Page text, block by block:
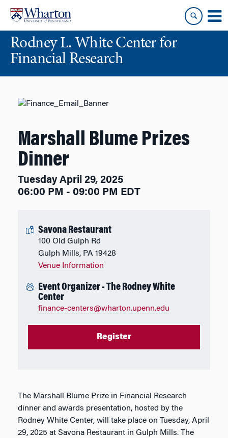
content
main
menuRodney L. White Center for
Financial Research
Marshall Blume Prizes
Dinner
Tuesday April 29, 2025
06:00 PM - 09:00 PM EDT
Savona Restaurant
100 Old Gulph Rd
Gulph Mills, PA 19428
Venue Information
Event Organizer - The Rodney White
Center
finance-centers@wharton.upenn.edu
Register
The Marshall Blume Prize in Financial Research
dinner and awards presentation, hosted by the
Rodney White Center, will take place on Tuesday, April
29, 2025 at Savona Restaurant in Gulph Mills. The